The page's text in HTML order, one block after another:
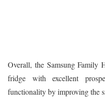
Overall, the Samsung Family
fridge with excellent
functionality by improving the